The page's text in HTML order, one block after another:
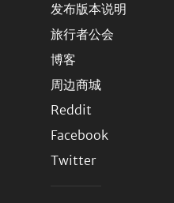
发布版本说明
旅行者公会
博客
周边商城
Reddit
Facebook
Twitter